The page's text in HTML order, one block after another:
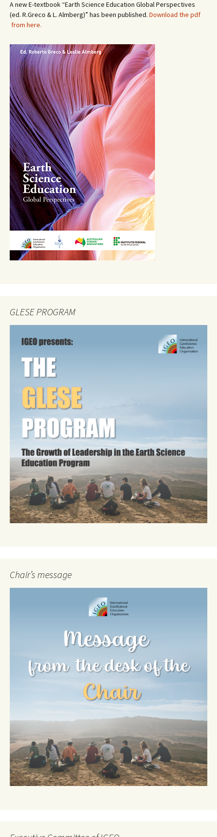
A new E-textbook “Earth Science Education Global Perspectives
(ed. R.Greco & L. Almberg)” has been published. Download the pdf
from here.
GLESE PROGRAM
Chair’s message